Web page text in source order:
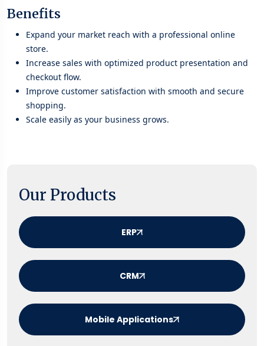
Benefits
Expand your market reach with a professional online
store.
Increase sales with optimized product presentation and
checkout flow.
Improve customer satisfaction with smooth and secure
shopping.
Scale easily as your business grows.
Our Products
ERP
CRM
Mobile Applications